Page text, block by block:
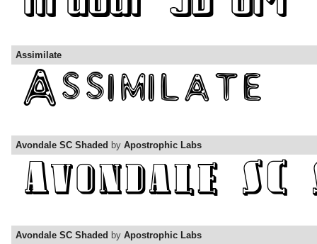
Assimilate
Avondale SC Shaded by Apostrophic Labs
Avondale SC Shaded by Apostrophic Labs